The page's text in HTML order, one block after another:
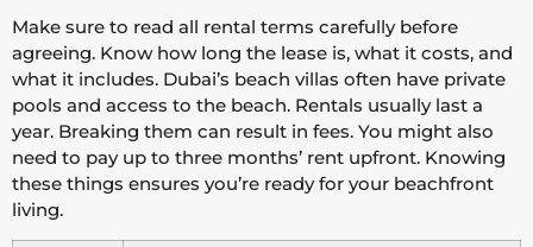
Make sure to read all rental terms carefully before
agreeing. Know how long the lease is, what it costs, and
what it includes. Dubai’s beach villas often have private
pools and access to the beach. Rentals usually last a
year. Breaking them can result in fees. You might also
need to pay up to three months’ rent upfront. Knowing
these things ensures you’re ready for your beachfront
living.